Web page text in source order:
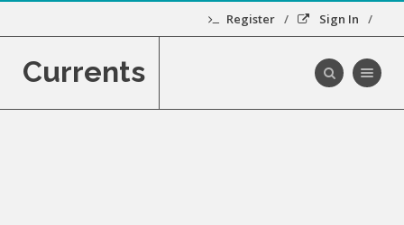
Register Sign In
Toggle
Currents